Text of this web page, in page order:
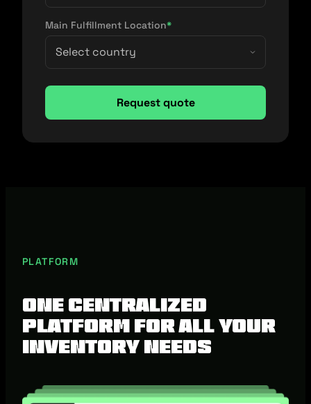
Main Fulfillment Location*
PLATFORM
One centralized
platform for all your
inventory needs